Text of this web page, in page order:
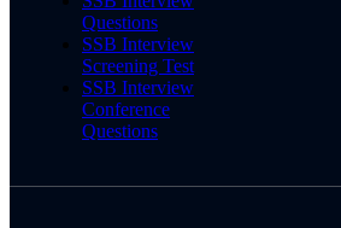
Questions
SSB Interview
Screening Test
SSB Interview
Conference
Questions